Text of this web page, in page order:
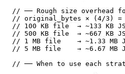
// ── Rough size overhead for
// original_bytes × (4/3) =
// 100 KB file  → ~133 KB
// 500 KB file  → ~667 KB
// 1 MB file    → ~1.33 MB
// 5 MB file    → ~6.67 MB
// ── When to use each